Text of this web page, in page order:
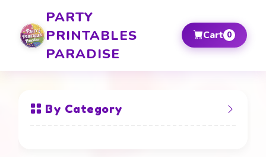
PARTY
PRINTABLES
PARADISE
Cart 0
By Category